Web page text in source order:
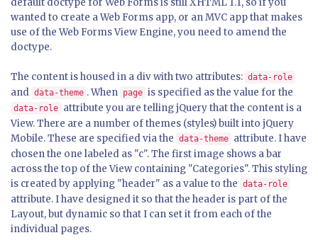
default doctype for Web Forms is still XHTML 1.1, so if you
wanted to create a Web Forms app, or an MVC app that makes
use of the Web Forms View Engine, you need to amend the
doctype.
The content is housed in a div with two attributes: data-role
and data-theme . When page is specified as the value for the
data-role attribute you are telling jQuery that the content is a
View. There are a number of themes (styles) built into jQuery
Mobile. These are specified via the data-theme attribute. I have
chosen the one labeled as "c". The first image shows a bar
across the top of the View containing "Categories". This styling
is created by applying "header" as a value to the data-role
attribute. I have designed it so that the header is part of the
Layout, but dynamic so that I can set it from each of the
individual pages.